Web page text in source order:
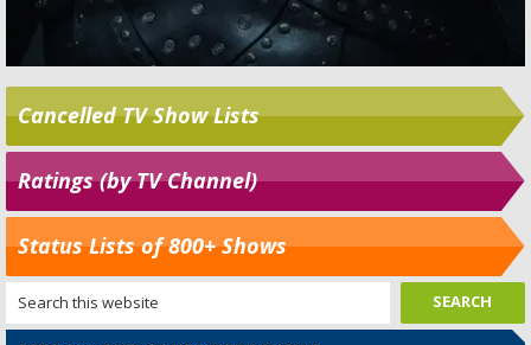
Cancelled TV Show Lists
Ratings (by TV Channel)
Status Lists of 800+ Shows